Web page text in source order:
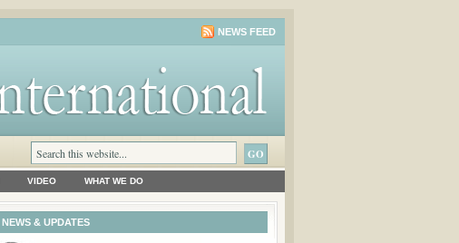
NEWS FEED
VIDEO WHAT WE DO
NEWS & UPDATES